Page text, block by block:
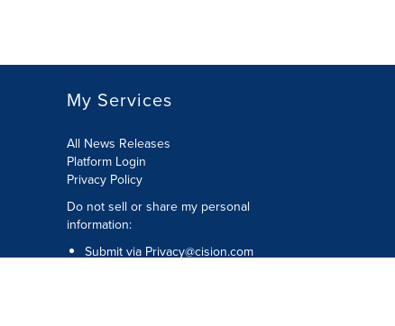
My Services
All News Releases
Platform Login
Privacy Policy
Do not sell or share my personal
information:
Submit via Privacy@cision.com